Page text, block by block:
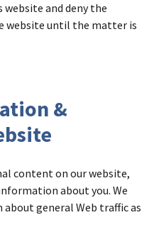
and deny the
website until the matter is
&
content on our website,
about you. We
general Web traffic as